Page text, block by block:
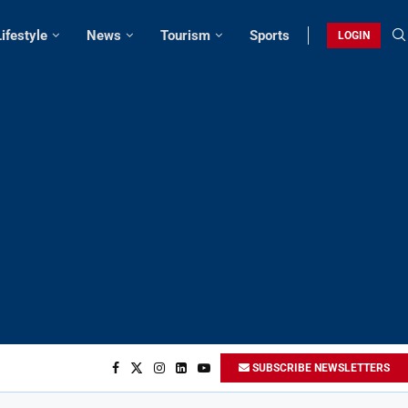
News Tourism Sports LOGIN
SUBSCRIBE NEWSLETTERS